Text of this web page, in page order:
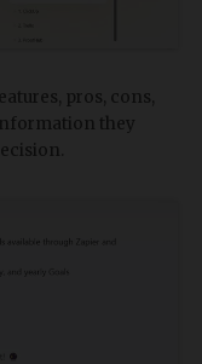
pros, cons,
they